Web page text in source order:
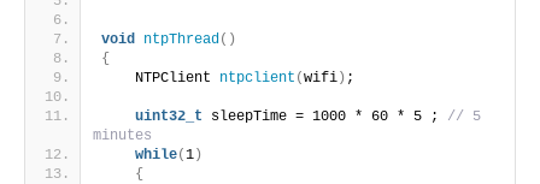
void ntpThread ()
{
    NTPClient
ntpclient (wifi) ;
uint32_t sleepTime = 1000 * 60 * 5 ; // 5
minutes
while(1)
{